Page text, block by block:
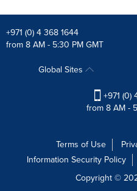
+971 (0) 4 368 1644
from 8 AM - 5:30 PM GMT
Global Sites
+971 (0)
from 8 AM -
Terms of Use
Information Security Policy
Copyright ©